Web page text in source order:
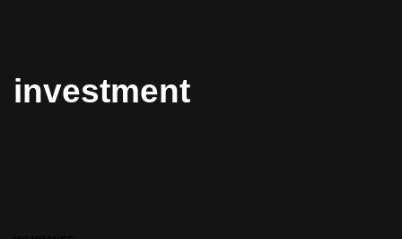
investment